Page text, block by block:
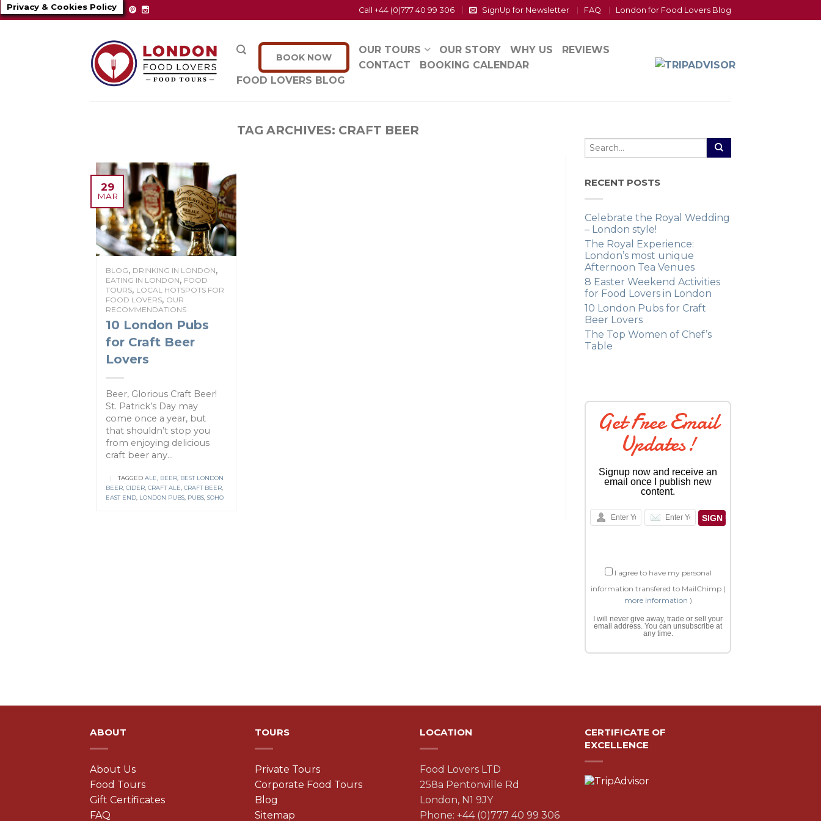
Call +44 (0)777 40 99 306 SignUp for Newsletter FAQ London for Food Lovers Blog
BOOK NOW
OUR TOURS OUR STORY WHY US
REVIEWS
CONTACT
BOOKING CALENDAR
FOOD LOVERS BLOG
TAG ARCHIVES: CRAFT BEER
29
MAR
BLOG, DRINKING IN LONDON,
EATING IN LONDON, FOOD
TOURS, LOCAL HOTSPOTS FOR
FOOD LOVERS, OUR
RECOMMENDATIONS
10 London Pubs
for Craft Beer
Lovers
Beer, Glorious Craft Beer!
St. Patrick’s Day may
come once a year, but
that shouldn’t stop you
from enjoying delicious
craft beer any...
| TAGGED ALE BEER BEST LONDON
BEER CIDER CRAFT ALE CRAFT BEER
EAST END LONDON PUBS PUBS SOHO
RECENT POSTS
Celebrate the Royal Wedding
– London style!
The Royal Experience:
London’s most unique
Afternoon Tea Venues
8 Easter Weekend Activities
for Food Lovers in London
10 London Pubs for Craft
Beer Lovers
The Top Women of Chef’s
Table
Get Free Email
Updates!
Signup now and receive an
email once I publish new
content.
I agree to have my personal
information transfered to MailChimp (
more information )
I will never give away, trade or sell your
email address. You can unsubscribe at
any time.
ABOUT
About Us
Food Tours
Gift Certificates
FAQ
TOURS
Private Tours
Corporate Food Tours
Blog
Sitemap
LOCATION
Food Lovers LTD
258a Pentonville Rd
London, N1 9JY
Phone: +44 (0)777 40 99 306
CERTIFICATE OF
EXCELLENCE
Privacy & Cookies Policy